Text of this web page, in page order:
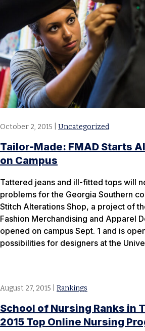
October 2, 2015 Uncategorized
Tailor-Made: FMAD Starts
on Campus
Tattered jeans and ill-fitted tops will
problems for the Georgia Southern
Stitch Alterations Shop, a project of
Fashion Merchandising and Apparel
opened on campus Sept. 1 and is
possibilities for designers at the
August 27, 2015 Rankings
School of Nursing Ranks in
2015 Top Online Nursing